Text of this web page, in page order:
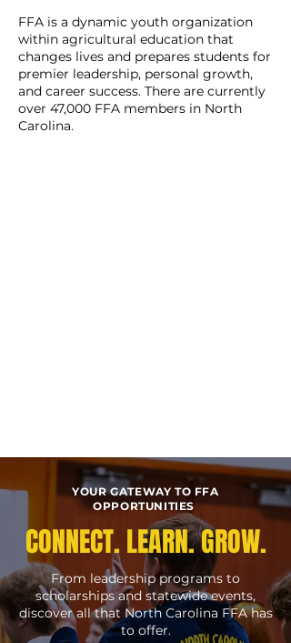
FFA is a dynamic youth organization
within agricultural education that
changes lives and prepares students for
premier leadership, personal growth,
and career success. There are currently
over 47,000 FFA members in North
Carolina.
YOUR GATEWAY TO FFA
OPPORTUNITIES
CONNECT. LEARN. GROW.
From leadership programs to
scholarships and statewide events,
discover all that North Carolina FFA has
to offer.